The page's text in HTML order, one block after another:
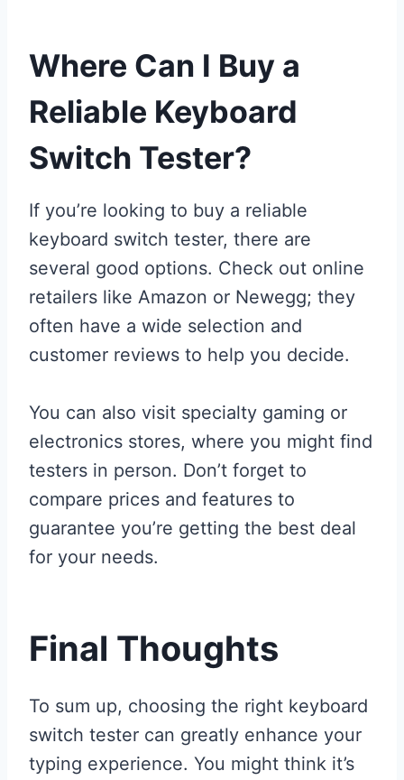
Where Can I Buy a
Reliable Keyboard
Switch Tester?
If you’re looking to buy a reliable
keyboard switch tester, there are
several good options. Check out online
retailers like Amazon or Newegg; they
often have a wide selection and
customer reviews to help you decide.
You can also visit specialty gaming or
electronics stores, where you might find
testers in person. Don’t forget to
compare prices and features to
guarantee you’re getting the best deal
for your needs.
Final Thoughts
To sum up, choosing the right keyboard
switch tester can greatly enhance your
typing experience. You might think it’s